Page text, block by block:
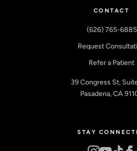
CONTACT
(626) 765-6885
Request
Refer a Patient
39 Congress St,
Pasadena, CA
STAY